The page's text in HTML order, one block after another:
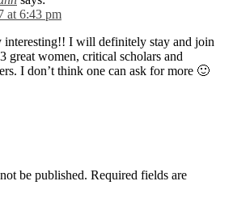
at 6:43 pm
interesting!! I will definitely stay and join
great women, critical scholars and
I don’t think one can ask for more 🙂
be published. Required fields are